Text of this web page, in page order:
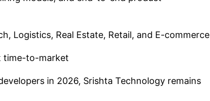
Logistics, Real Estate, Retail, and E-commerce
time-to-market
in 2026, Srishta Technology remains